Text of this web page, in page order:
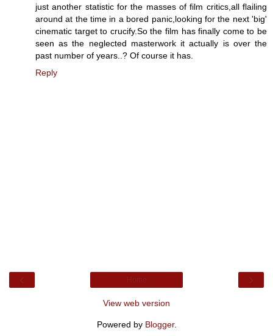
just another statistic for the masses of film critics,all flailing
around at the time in a bored panic,looking for the next 'big'
cinematic target to crucify.So the film has finally come to be
seen as the neglected masterwork it actually is over the
past number of years..? Of course it has.
Reply
View web version
Powered by Blogger.